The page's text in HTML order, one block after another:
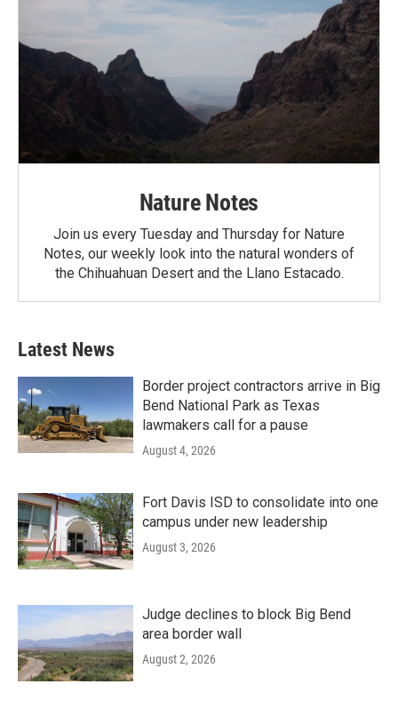
Nature Notes
Join us every Tuesday and Thursday for Nature
Notes, our weekly look into the natural wonders of
the Chihuahuan Desert and the Llano Estacado.
Latest News
Border project contractors arrive in Big
Bend National Park as Texas
lawmakers call for a pause
August 4, 2026
Fort Davis ISD to consolidate into one
campus under new leadership
August 3, 2026
Judge declines to block Big Bend
area border wall
August 2, 2026